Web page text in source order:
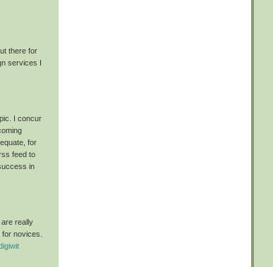
there for
services I
I concur
for
feed to
in
are really
novices.